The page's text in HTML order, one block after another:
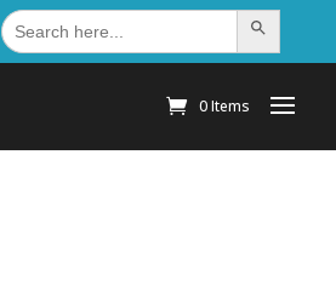
Search
for: Search Button
0 Items